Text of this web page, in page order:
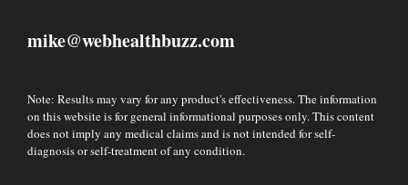
mike@webhealthbuzz.com
Note: Results may vary for any product's effectiveness. The information
on this website is for general informational purposes only. This content
does not imply any medical claims and is not intended for self-
diagnosis or self-treatment of any condition.